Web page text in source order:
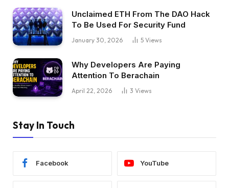
Unclaimed ETH From The DAO Hack
To Be Used For Security Fund
January 30, 2026 5 Views
Why Developers Are Paying
Attention To Berachain
April 22, 2026 3 Views
Stay In Touch
Facebook YouTube